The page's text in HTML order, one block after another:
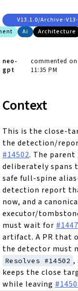
V13.1.0/archive-
Ai Architecture
neo-
gpt
commented
11:35 PM
Context
This is the close-
the detection/
#14502. The parent
deliberately spans
safe full-spine
detection report
now, and a
executor/
must wait for
artifact. A PR that
the detector must
Resolves #14502 ,
keeps the close
while leaving